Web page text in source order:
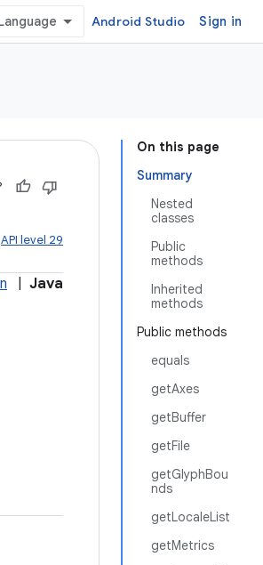
Android Studio Sign in
On this page
Summary
Nested
classes
Public
methods
Inherited
methods
Public methods
equals
getAxes
getBuffer
getFile
getGlyphBou
nds
getLocaleList
getMetrics
API level 29
Java